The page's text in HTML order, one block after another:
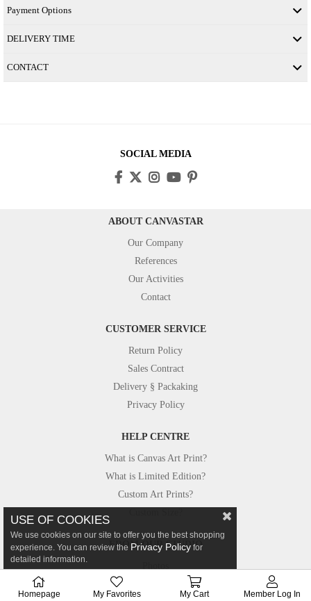
Payment Options
DELIVERY TIME
CONTACT
SOCIAL MEDIA
ABOUT CANVASTAR
Our Company
References
Our Activities
Contact
CUSTOMER SERVICE
Return Policy
Sales Contract
Delivery § Packaking
Privacy Policy
HELP CENTRE
What is Canvas Art Print?
What is Limited Edition?
Custom Art Prints?
FROM OUR STUDIO
Canvastar in Press
USE OF COOKIES
We use cookies on our site to offer you the best shopping
experience. You can review the Privacy Policy for
detailed information.
Homepage My Favorites My Cart Member Log In